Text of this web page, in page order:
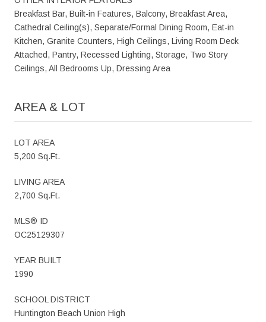
Breakfast Bar, Built-in Features, Balcony, Breakfast Area,
Cathedral Ceiling(s), Separate/Formal Dining Room, Eat-in
Kitchen, Granite Counters, High Ceilings, Living Room Deck
Attached, Pantry, Recessed Lighting, Storage, Two Story
Ceilings, All Bedrooms Up, Dressing Area
AREA & LOT
LOT AREA
5,200 Sq.Ft.
LIVING AREA
2,700 Sq.Ft.
MLS® ID
OC25129307
YEAR BUILT
1990
SCHOOL DISTRICT
Huntington Beach Union High